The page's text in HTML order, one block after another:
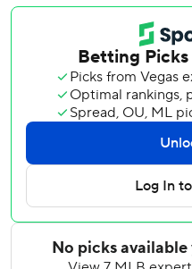
Playing in the big leagues
substitute shortstop
combined with first
defensive play for the
the Boston Red Sox 5-2
'''I've dreamt of doing what
told teammates during his
clubhouse. ''So, in real life it
Andrew Heaney pitched
two-run single in his